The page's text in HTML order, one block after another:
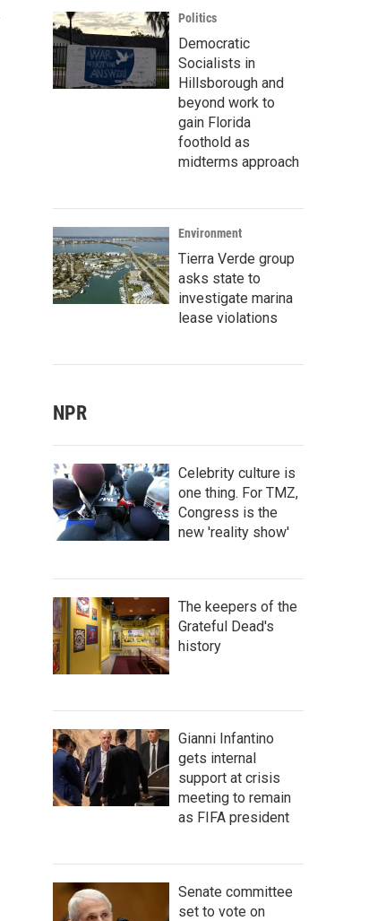
Politics
Democratic
Socialists in
Hillsborough and
beyond work to
gain Florida
foothold as
midterms approach
Environment
Tierra Verde group
asks state to
investigate marina
lease violations
NPR
Celebrity culture is
one thing. For TMZ,
Congress is the
new 'reality show'
The keepers of the
Grateful Dead's
history
Gianni Infantino
gets internal
support at crisis
meeting to remain
as FIFA president
Senate committee
set to vote on